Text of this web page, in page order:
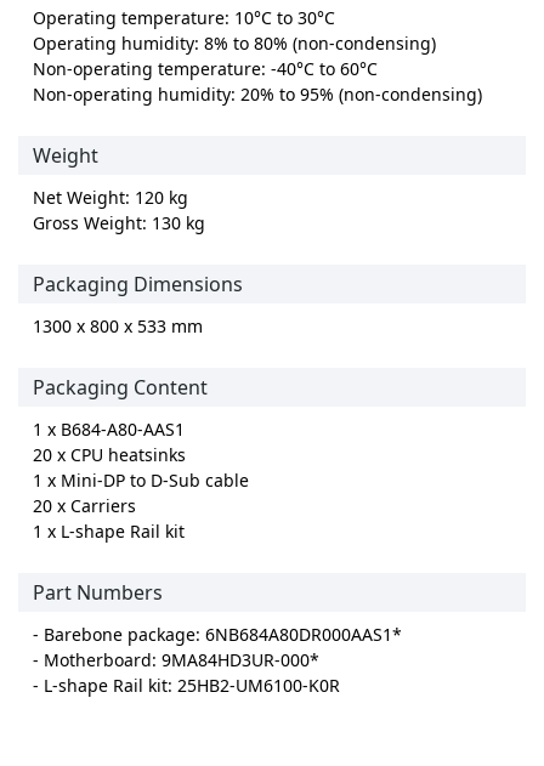
Operating temperature: 10°C to 30°C
Operating humidity: 8% to 80% (non-condensing)
Non-operating temperature: -40°C to 60°C
Non-operating humidity: 20% to 95% (non-condensing)
Weight
Net Weight: 120 kg
Gross Weight: 130 kg
Packaging Dimensions
1300 x 800 x 533 mm
Packaging Content
1 x B684-A80-AAS1
20 x CPU heatsinks
1 x Mini-DP to D-Sub cable
20 x Carriers
1 x L-shape Rail kit
Part Numbers
- Barebone package: 6NB684A80DR000AAS1*
- Motherboard: 9MA84HD3UR-000*
- L-shape Rail kit: 25HB2-UM6100-K0R